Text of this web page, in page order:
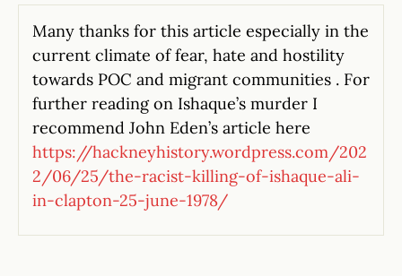
Many thanks for this article especially in the
current climate of fear, hate and hostility
towards POC and migrant communities . For
further reading on Ishaque’s murder I
recommend John Eden’s article here
https://hackneyhistory.wordpress.com/202
2/06/25/the-racist-killing-of-ishaque-ali-
in-clapton-25-june-1978/